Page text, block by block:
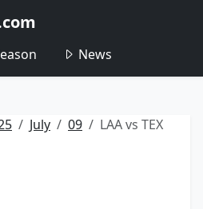
News
July 09 LAA vs TEX